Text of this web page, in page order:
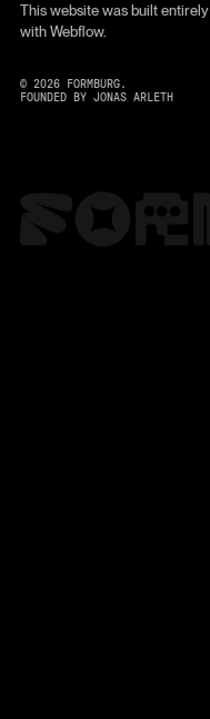
This website was built entirely
with Webflow.
© 2026FORMBURG.
FOUNDED BY JONAS ARLETH